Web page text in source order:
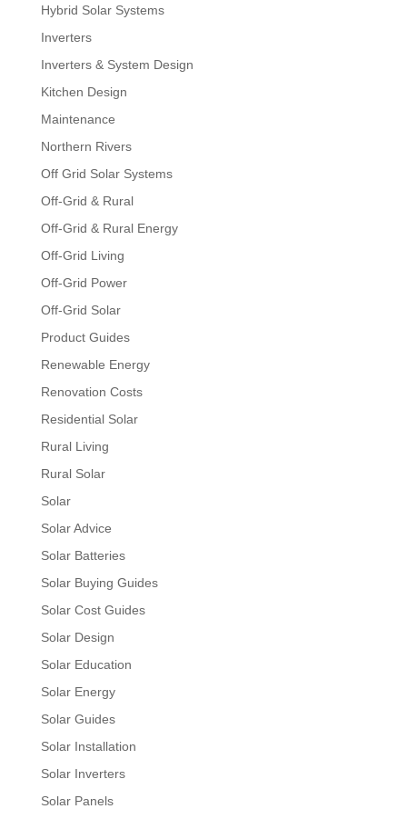
Hybrid Solar Systems
Inverters
Inverters & System Design
Kitchen Design
Maintenance
Northern Rivers
Off Grid Solar Systems
Off-Grid & Rural
Off-Grid & Rural Energy
Off-Grid Living
Off-Grid Power
Off-Grid Solar
Product Guides
Renewable Energy
Renovation Costs
Residential Solar
Rural Living
Rural Solar
Solar
Solar Advice
Solar Batteries
Solar Buying Guides
Solar Cost Guides
Solar Design
Solar Education
Solar Energy
Solar Guides
Solar Installation
Solar Inverters
Solar Panels